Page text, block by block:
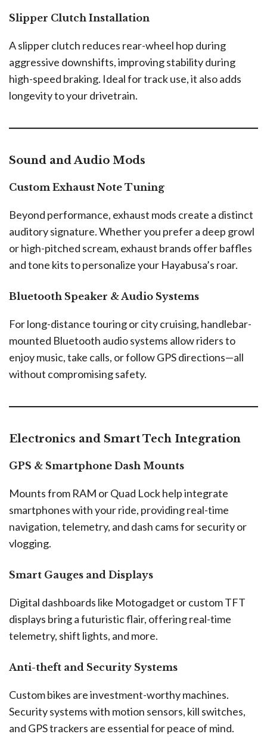
Slipper Clutch Installation
A slipper clutch reduces rear-wheel hop during
aggressive downshifts, improving stability during
high-speed braking. Ideal for track use, it also adds
longevity to your drivetrain.
Sound and Audio Mods
Custom Exhaust Note Tuning
Beyond performance, exhaust mods create a distinct
auditory signature. Whether you prefer a deep growl
or high-pitched scream, exhaust brands offer baffles
and tone kits to personalize your Hayabusa’s roar.
Bluetooth Speaker & Audio Systems
For long-distance touring or city cruising, handlebar-
mounted Bluetooth audio systems allow riders to
enjoy music, take calls, or follow GPS directions—all
without compromising safety.
Electronics and Smart Tech Integration
GPS & Smartphone Dash Mounts
Mounts from RAM or Quad Lock help integrate
smartphones with your ride, providing real-time
navigation, telemetry, and dash cams for security or
vlogging.
Smart Gauges and Displays
Digital dashboards like Motogadget or custom TFT
displays bring a futuristic flair, offering real-time
telemetry, shift lights, and more.
Anti-theft and Security Systems
Custom bikes are investment-worthy machines.
Security systems with motion sensors, kill switches,
and GPS trackers are essential for peace of mind.